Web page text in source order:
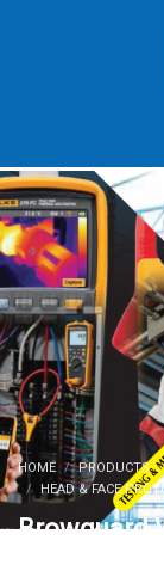
HOME PRODUCTS
HEAD & FACE
Browguard